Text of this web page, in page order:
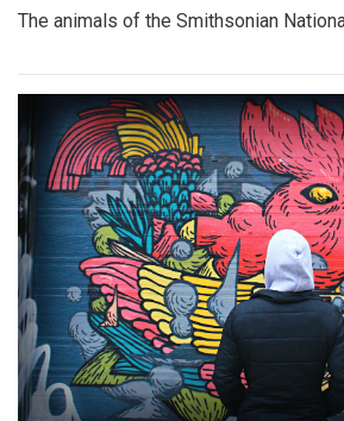
The animals of the Smithsonian